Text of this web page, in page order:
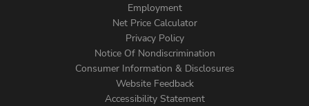
Menu
Employment
Net Price Calculator
Privacy Policy
Notice Of Nondiscrimination
Consumer Information & Disclosures
Website Feedback
Accessibility Statement